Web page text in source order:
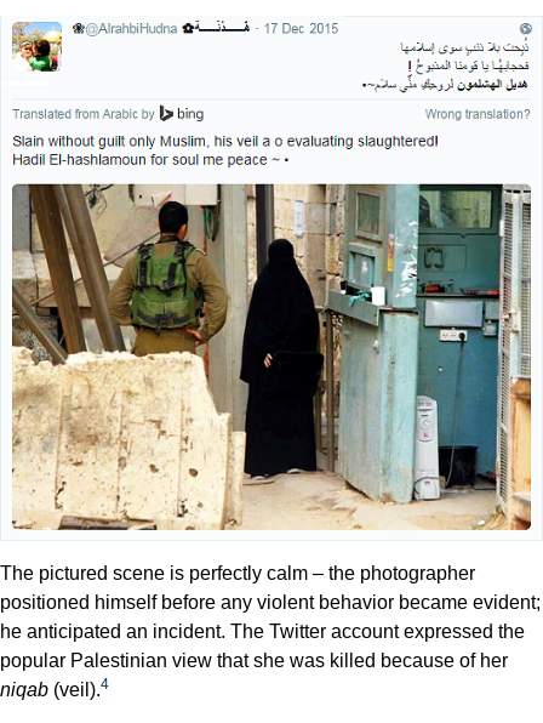
The pictured scene is perfectly calm – the photographer
positioned himself before any violent behavior became evident;
he anticipated an incident. The Twitter account expressed the
popular Palestinian view that she was killed because of her
niqab (veil).4